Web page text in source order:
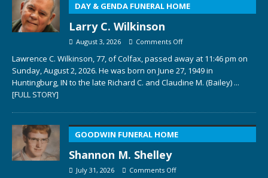
DAY & GENDA FUNERAL HOME
Larry C. Wilkinson
August 3, 2026 Comments Off
Lawrence C. Wilkinson, 77, of Colfax, passed away at 11:46 pm on
Sunday, August 2, 2026. He was born on June 27, 1949 in
Huntingburg, IN to the late Richard C. and Claudine M. (Bailey) ...
[FULL STORY]
GOODWIN FUNERAL HOME
Shannon M. Shelley
July 31, 2026 Comments Off